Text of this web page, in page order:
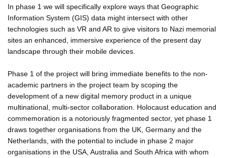
In phase 1 we will specifically explore ways that Geographic
Information System (GIS) data might intersect with other
technologies such as VR and AR to give visitors to Nazi memorial
sites an enhanced, immersive experience of the present day
landscape through their mobile devices.
Phase 1 of the project will bring immediate benefits to the non-
academic partners in the project team by scoping the
development of a new digital memory product in a unique
multinational, multi-sector collaboration. Holocaust education and
commemoration is a notoriously fragmented sector, yet phase 1
draws together organisations from the UK, Germany and the
Netherlands, with the potential to include in phase 2 major
organisations in the USA, Australia and South Africa with whom